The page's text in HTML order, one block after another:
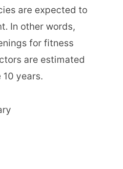
are expected to
In other words,
for fitness
are estimated
years.